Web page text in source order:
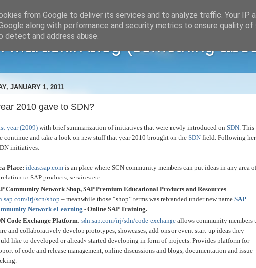
Maruskin blog (something
JANUARY 1, 2011
2010 gave to SDN?
year (2009) with brief summarization of initiatives that were newly introduced on SDN. This
continue and take a look on new stuff that year 2010 brought on the SDN field. Following
initiatives:
Place: ideas.sap.com is an place where SCN community members can put ideas in any area of
relation to SAP products, services etc.
Community Network Shop, SAP Premium Educational Products and Resources
irj/scn/shop – meanwhile those “shop” terms was rebranded under new name SAP
Network eLearning - Online SAP Training.
Code Exchange Platform: sdn.sap.com/irj/sdn/code-exchange allows community members
and collaboratively develop prototypes, showcases, add-ons or event start-up ideas they
like to developed or already started developing in form of projects. Provides platform for
of code and release management, online discussions and blogs, documentation and issue
from Google to deliver its services and to analyze traffic. Your IP
along with performance and security metrics to ensure quality of
detect and address abuse.